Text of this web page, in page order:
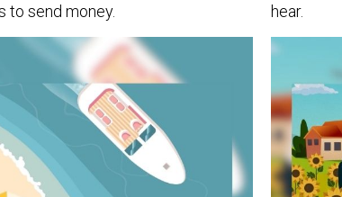
to send money.
hear.